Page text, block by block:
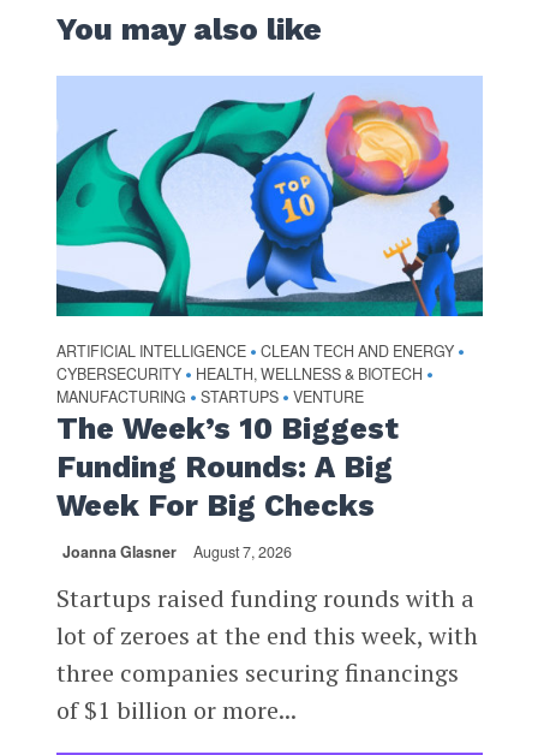
You may also like
ARTIFICIAL INTELLIGENCE • CLEAN TECH AND ENERGY •
CYBERSECURITY • HEALTH, WELLNESS & BIOTECH •
MANUFACTURING • STARTUPS • VENTURE
The Week’s 10 Biggest
Funding Rounds: A Big
Week For Big Checks
Joanna Glasner August 7, 2026
Startups raised funding rounds with a
lot of zeroes at the end this week, with
three companies securing financings
of $1 billion or more...